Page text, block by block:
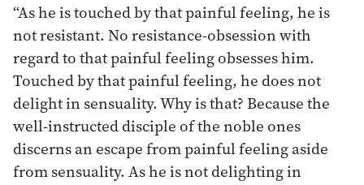
“As he is touched by that painful feeling, he is
not resistant. No resistance-obsession with
regard to that painful feeling obsesses him.
Touched by that painful feeling, he does not
delight in sensuality. Why is that? Because the
well-instructed disciple of the noble ones
discerns an escape from painful feeling aside
from sensuality. As he is not delighting in